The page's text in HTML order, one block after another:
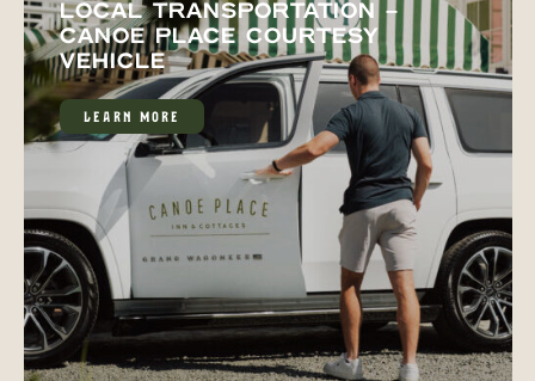
LOCAL TRANSPORTATION –
CANOE PLACE COURTESY
VEHICLE
LEARN MORE